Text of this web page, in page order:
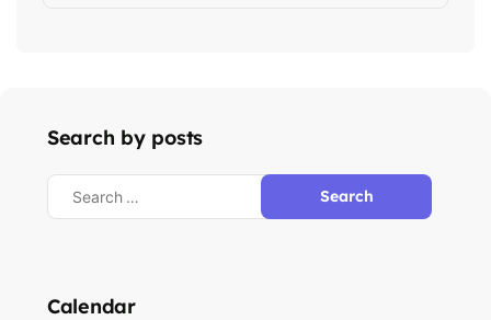
Search by posts
Calendar